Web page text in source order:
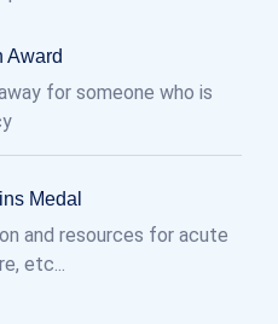
Award
for someone who is
Medal
and resources for acute
etc...